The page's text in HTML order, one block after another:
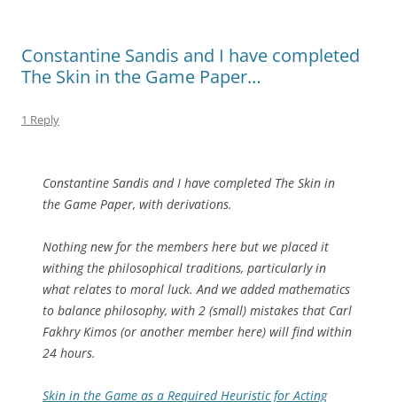
Constantine Sandis and I have completed
The Skin in the Game Paper…
1 Reply
Constantine Sandis and I have completed The Skin in
the Game Paper, with derivations.
Nothing new for the members here but we placed it
withing the philosophical traditions, particularly in
what relates to moral luck. And we added mathematics
to balance philosophy, with 2 (small) mistakes that Carl
Fakhry Kimos (or another member here) will find within
24 hours.
Skin in the Game as a Required Heuristic for Acting